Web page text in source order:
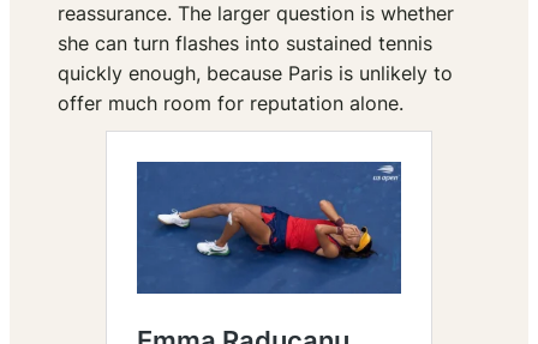
reassurance. The larger question is whether
she can turn flashes into sustained tennis
quickly enough, because Paris is unlikely to
offer much room for reputation alone.